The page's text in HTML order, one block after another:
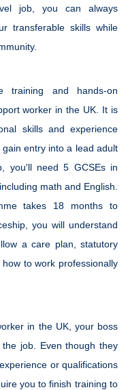
job, you can always
transferable skills while
training and hands-on
worker in the UK. It is
skills and experience
entry into a lead adult
you'll need 5 GCSEs in
math and English.
takes 18 months to
you will understand
a care plan, statutory
to work professionally
in the UK, your boss
job. Even though they
or qualifications
you to finish training to